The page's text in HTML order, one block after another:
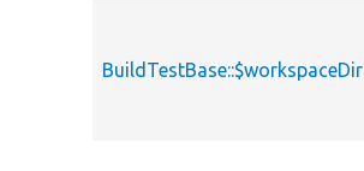
BuildTestBase::$workspaceDir